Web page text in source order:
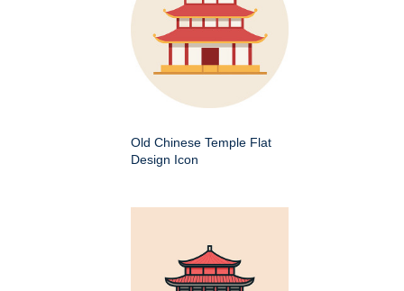
Old Chinese Temple Flat
Design Icon